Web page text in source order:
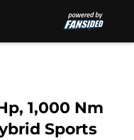
1,000 Nm
Sports